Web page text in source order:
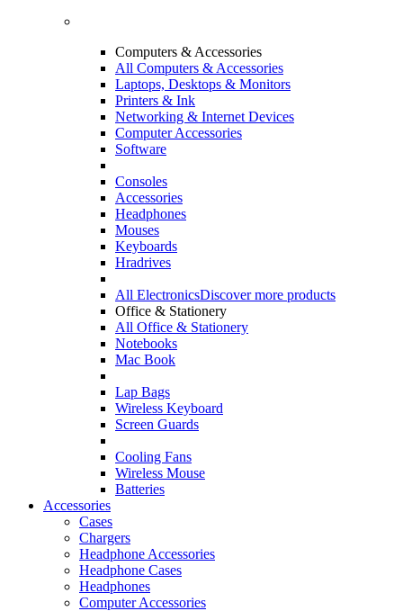
Computers & Accessories
All Computers & Accessories
Laptops, Desktops & Monitors
Printers & Ink
Networking & Internet Devices
Computer Accessories
Software
Consoles
Accessories
Headphones
Mouses
Keyboards
Hradrives
All ElectronicsDiscover more products
Office & Stationery
All Office & Stationery
Notebooks
Mac Book
Lap Bags
Wireless Keyboard
Screen Guards
Cooling Fans
Wireless Mouse
Batteries
Accessories
Cases
Chargers
Headphone Accessories
Headphone Cases
Headphones
Computer Accessories